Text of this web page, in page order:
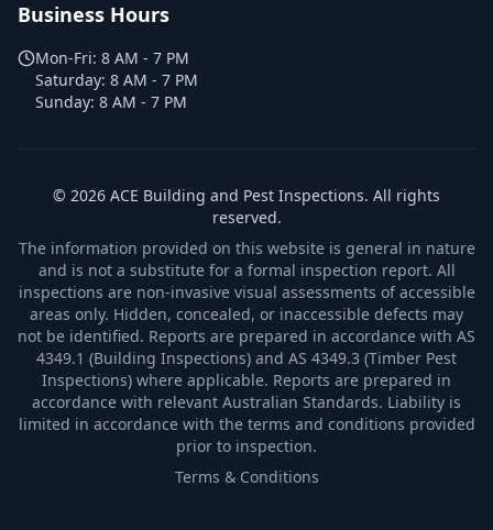
Business Hours
Mon-Fri: 8 AM - 7 PM
Saturday: 8 AM - 7 PM
Sunday: 8 AM - 7 PM
© 2026 ACE Building and Pest Inspections. All rights
reserved.
The information provided on this website is general in nature
and is not a substitute for a formal inspection report. All
inspections are non-invasive visual assessments of accessible
areas only. Hidden, concealed, or inaccessible defects may
not be identified. Reports are prepared in accordance with AS
4349.1 (Building Inspections) and AS 4349.3 (Timber Pest
Inspections) where applicable. Reports are prepared in
accordance with relevant Australian Standards. Liability is
limited in accordance with the terms and conditions provided
prior to inspection.
Terms & Conditions